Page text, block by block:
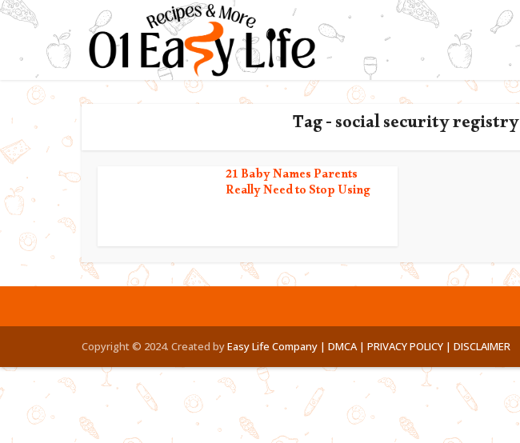
Tag - social security registry
21 Baby Names Parents
Really Need to Stop Using
Copyright © 2024. Created byEasy Life Company | DMCA | PRIVACY POLICY | DISCLAIMER